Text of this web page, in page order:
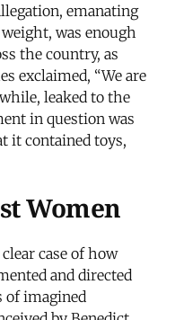
emanating
was enough
the country, as
exclaimed, “We are
leaked to the
in question was
it contained toys,
Women
case of how
and directed
of imagined